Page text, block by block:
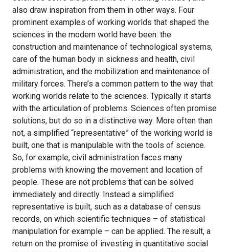
also draw inspiration from them in other ways. Four
prominent examples of working worlds that shaped the
sciences in the modern world have been: the
construction and maintenance of technological systems,
care of the human body in sickness and health, civil
administration, and the mobilization and maintenance of
military forces. There’s a common pattern to the way that
working worlds relate to the sciences. Typically it starts
with the articulation of problems. Sciences often promise
solutions, but do so in a distinctive way. More often than
not, a simplified “representative” of the working world is
built, one that is manipulable with the tools of science.
So, for example, civil administration faces many
problems with knowing the movement and location of
people. These are not problems that can be solved
immediately and directly. Instead a simplified
representative is built, such as a database of census
records, on which scientific techniques – of statistical
manipulation for example – can be applied. The result, a
return on the promise of investing in quantitative social